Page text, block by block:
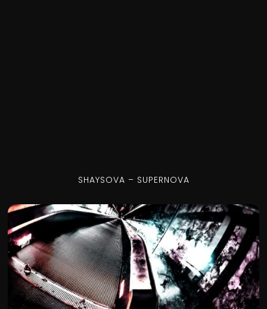
SHAYSOVA – SUPERNOVA